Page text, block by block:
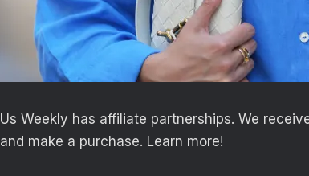
Us Weekly has affiliate partnerships. We
and make a purchase. Learn more!